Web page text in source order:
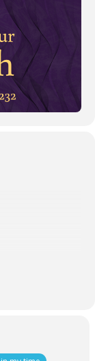
ever written
and St.